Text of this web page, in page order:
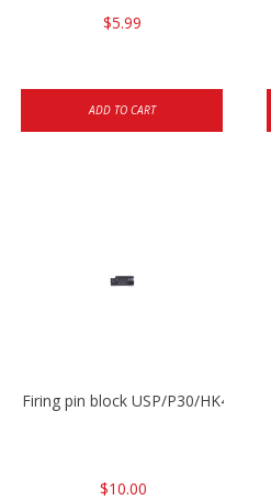
$5.99
ADD TO CART
Firing pin block USP/P30/HK45/P200
$10.00